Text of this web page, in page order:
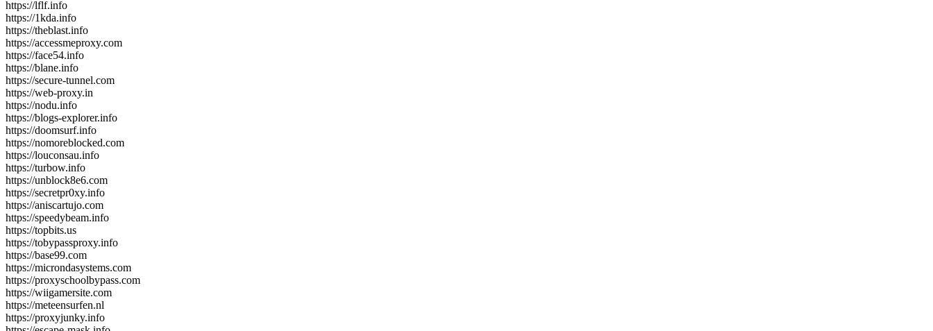
https://lflf.info
https://1kda.info
https://theblast.info
https://accessmeproxy.com
https://face54.info
https://blane.info
https://secure-tunnel.com
https://web-proxy.in
https://nodu.info
https://blogs-explorer.info
https://doomsurf.info
https://nomoreblocked.com
https://louconsau.info
https://turbow.info
https://unblock8e6.com
https://secretpr0xy.info
https://aniscartujo.com
https://speedybeam.info
https://topbits.us
https://tobypassproxy.info
https://base99.com
https://microndasystems.com
https://proxyschoolbypass.com
https://wiigamersite.com
https://meteensurfen.nl
https://proxyjunky.info